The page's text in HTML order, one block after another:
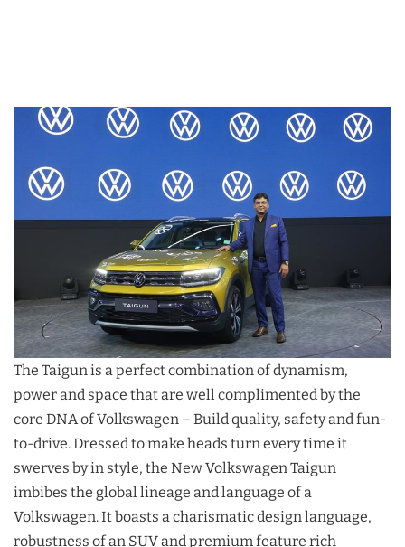
The Taigun is a perfect combination of dynamism,
power and space that are well complimented by the
core DNA of Volkswagen – Build quality, safety and fun-
to-drive. Dressed to make heads turn every time it
swerves by in style, the New Volkswagen Taigun
imbibes the global lineage and language of a
Volkswagen. It boasts a charismatic design language,
robustness of an SUV and premium feature rich